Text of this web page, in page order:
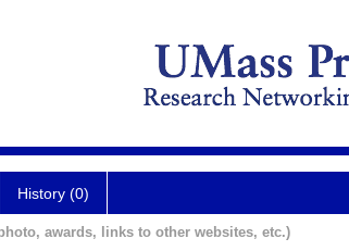
History (0)
awards, links to other websites, etc.)